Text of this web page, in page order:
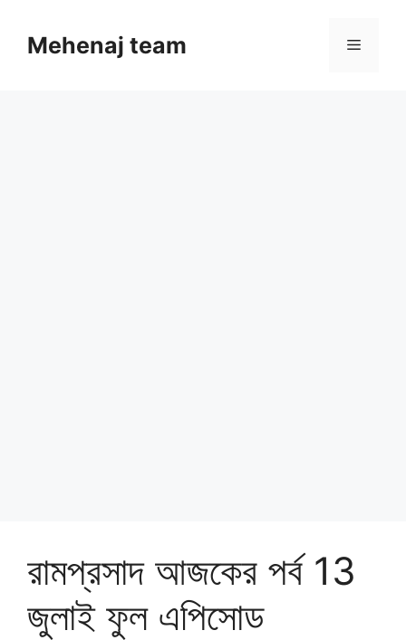
contentMehenaj team Menu
রামপ্রসাদ আজকের পর্ব 13
জুলাই ফুল এপিসোড